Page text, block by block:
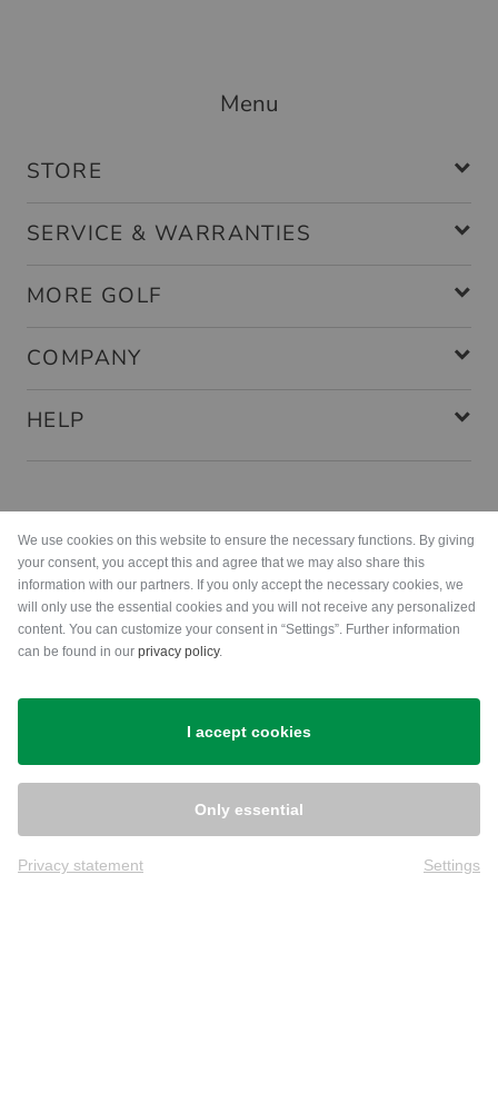
Menu
STORE
SERVICE & WARRANTIES
MORE GOLF
COMPANY
HELP
Shipping
We use cookies on this website to ensure the necessary functions. By giving
your consent, you accept this and agree that we may also share this
information with our partners. If you only accept the necessary cookies, we
will only use the essential cookies and you will not receive any personalized
content. You can customize your consent in “Settings”. Further information
can be found in our privacy policy.
I accept cookies
Only essential
Privacy statement Settings